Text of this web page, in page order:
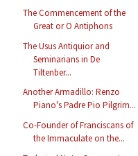
The Commencement of the
Great or O Antiphons
The Usus Antiquior and
Seminarians in De
Tiltenber...
Another Armadillo: Renzo
Piano's Padre Pio Pilgrim...
Co-Founder of Franciscans of
the Immaculate on the...